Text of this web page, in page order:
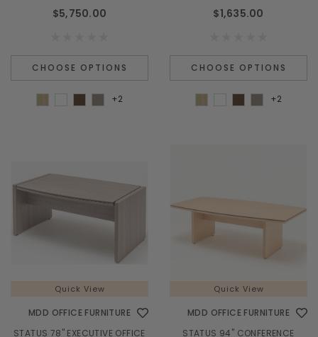
$5,750.00
CHOOSE OPTIONS
+2
$1,635.00
CHOOSE OPTIONS
+2
Quick View
MDD OFFICE FURNITURE
STATUS 78" EXECUTIVE OFFICE
Quick View
MDD OFFICE FURNITURE
STATUS 94" CONFERENCE